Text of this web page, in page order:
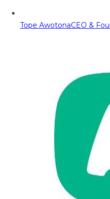
Tope AwotonaCEO &